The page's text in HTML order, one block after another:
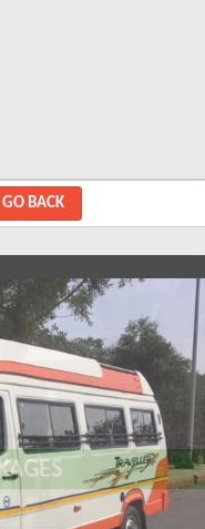
GO BACK